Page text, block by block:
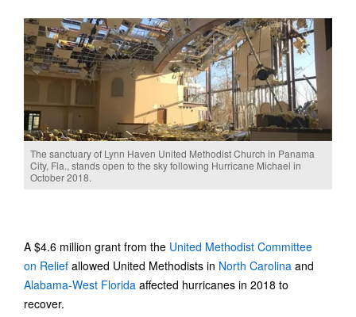
The sanctuary of Lynn Haven United Methodist Church in Panama
City, Fla., stands open to the sky following Hurricane Michael in
October 2018.
A $4.6 million grant from the United Methodist Committee
on Relief allowed United Methodists in North Carolina and
Alabama-West Florida affected hurricanes in 2018 to
recover.